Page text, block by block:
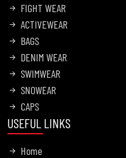
FIGHT WEAR
ACTIVEWEAR
BAGS
DENIM WEAR
SWIMWEAR
SNOWEAR
CAPS
USEFUL LINKS
Home